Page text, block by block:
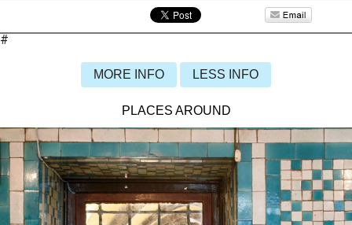
#
MORE INFO LESS INFO
PLACES AROUND